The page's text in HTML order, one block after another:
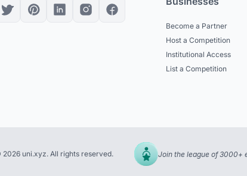
Become a Partner
Host a Competition
Institutional Access
List a Competition
2026 uni.xyz. All rights reserved. Join the league of 3000+